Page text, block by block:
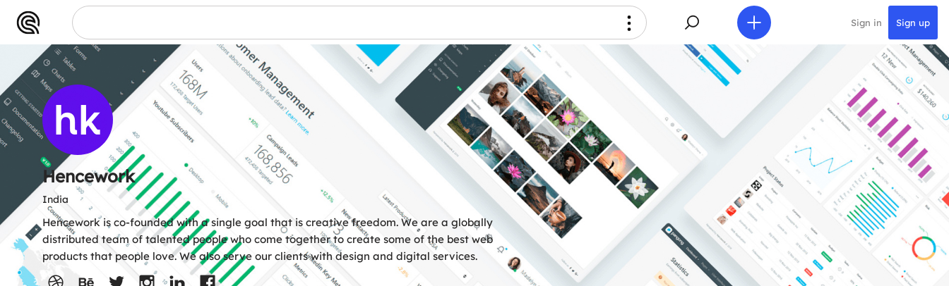
Sign in Sign up
Hencework
India
Hencework is co-founded with a single goal that is creative freedom. We are a globally
distributed team of talented people who come together to create some of the best web
products that people love. We also serve our clients with design and digital services.